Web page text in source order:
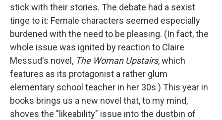
stick with their stories. The debate had a sexist
tinge to it: Female characters seemed especially
burdened with the need to be pleasing. (In fact, the
whole issue was ignited by reaction to Claire
Messud's novel, The Woman Upstairs, which
features as its protagonist a rather glum
elementary school teacher in her 30s.) This year in
books brings us a new novel that, to my mind,
shoves the "likeability" issue into the dustbin of